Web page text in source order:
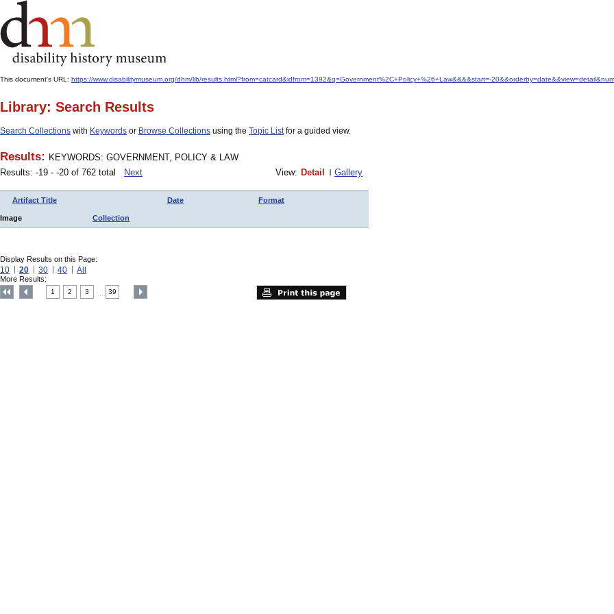
This document's URL: https://www.disabilitymuseum.org/dhm/lib/results.html?from=catcard&idfrom=1392&q=Government%2C+Policy+%26+Law&&&&start=-
Library: Search Results
Search Collections with Keywords or Browse Collections using the Topic Listfor a guided view.
Results: KEYWORDS: GOVERNMENT, POLICY & LAW
Results: -19 - -20 of 762 total
Next View: Detail Gallery
Artifact Title Date Format
Image Collection
Display Results on this Page:
10 20 30 40 All
More Results:
1 2 3 39